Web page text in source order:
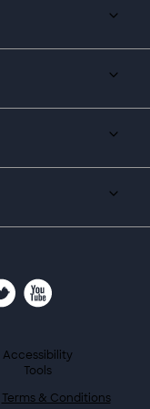
Accessibility
Tools
Terms & Conditions